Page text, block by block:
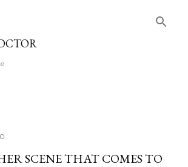
SCENE THAT COMES TO